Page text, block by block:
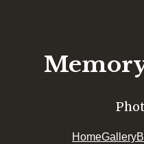
HomeGallery